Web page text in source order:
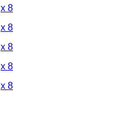
x 8
x 8
x 8
x 8
x 8